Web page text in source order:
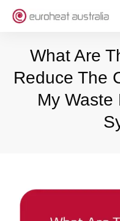
What Are
Reduce The
My Waste